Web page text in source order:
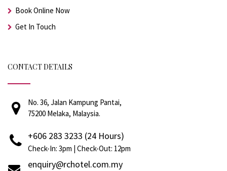
Book Online Now
Get In Touch
CONTACT DETAILS
No. 36, Jalan Kampung Pantai,
75200 Melaka, Malaysia.
+606 283 3233 (24 Hours)
Check-In: 3pm | Check-Out: 12pm
enquiry@rchotel.com.my